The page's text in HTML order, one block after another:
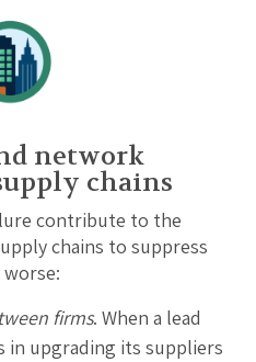
network
chains
contribute to the
chains to suppress
firms. When a lead
in upgrading its suppliers